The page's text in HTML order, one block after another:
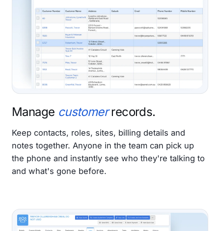
Manage customerrecords.
Keep contacts, roles, sites, billing details and
notes together. Anyone in the team can pick up
the phone and instantly see who they're talking to
and what's gone before.